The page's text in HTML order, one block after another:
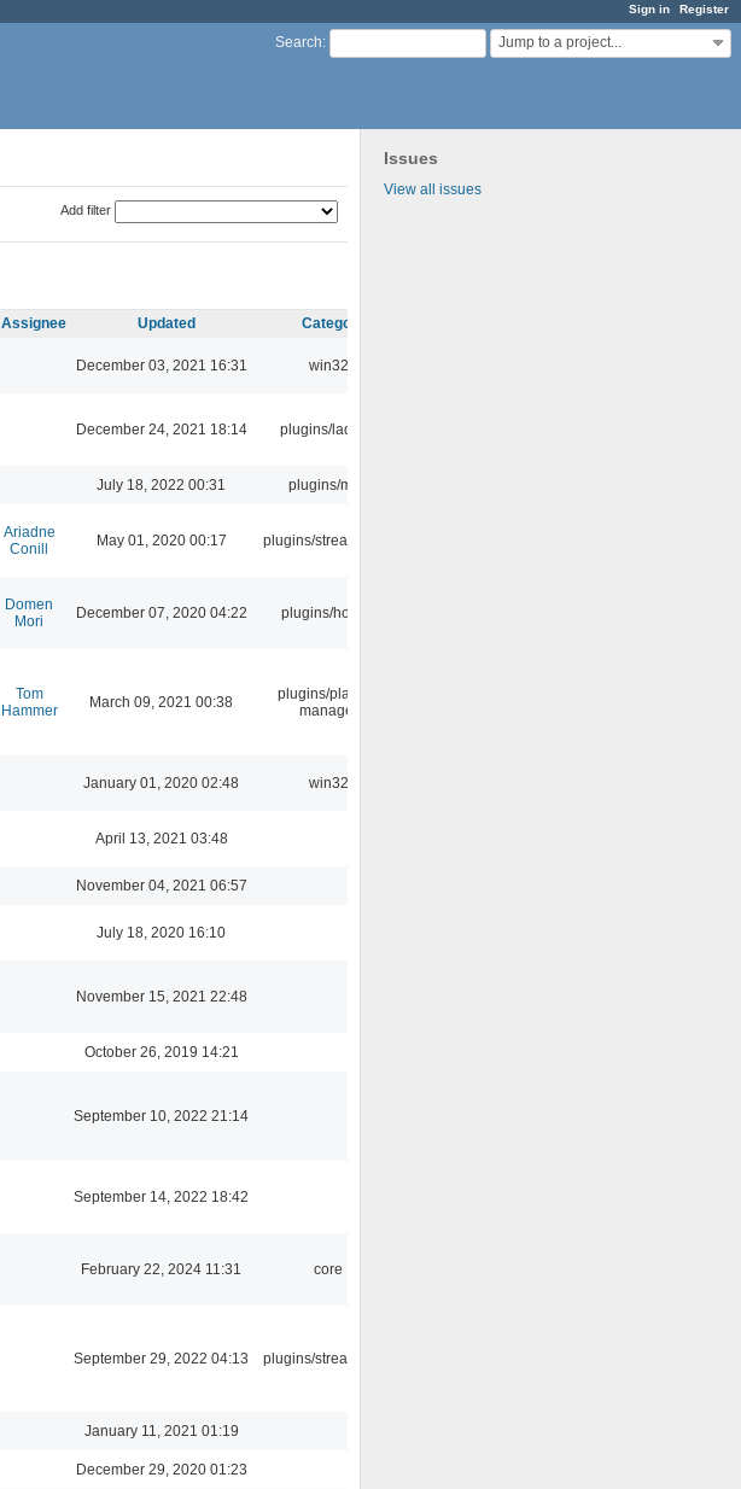
Sign in Register
Search: Jump to a project...
Issues
View all issues
Add filter
Assignee Updated Category
December 03, 2021 16:31 win32
December 24, 2021 18:14 plugins/ladspa
July 18, 2022 00:31 plugins/m3u
Ariadne
Conill
May 01, 2020 00:17 plugins/streamtuner
Domen
Mori
December 07, 2020 04:22 plugins/hotkey
Tom
Hammer
March 09, 2021 00:38
plugins/playlist-
manager
January 01, 2020 02:48 win32
April 13, 2021 03:48
November 04, 2021 06:57
July 18, 2020 16:10
November 15, 2021 22:48
October 26, 2019 14:21
September 10, 2022 21:14
September 14, 2022 18:42
February 22, 2024 11:31 core
September 29, 2022 04:13 plugins/streamtuner
January 11, 2021 01:19
December 29, 2020 01:23